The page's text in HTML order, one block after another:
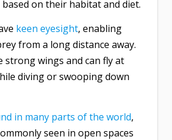
on their habitat and diet.
keen eyesight, enabling
from a long distance away.
strong wings and can fly at
diving or swooping down
in many parts of the world,
seen in open spaces